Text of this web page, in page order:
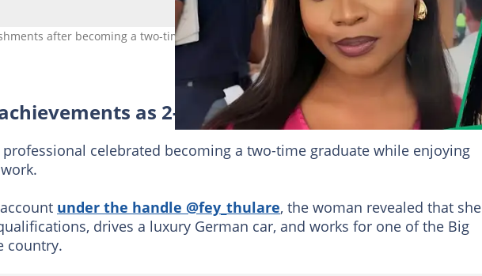
after becoming a two-time graduate at 25. Image: @fey_thulare
as 2-time graduate
celebrated becoming a two-time graduate while enjoying
account under the handle @fey_thulare, the woman revealed that she
drives a luxury German car, and works for one of the Big
country.